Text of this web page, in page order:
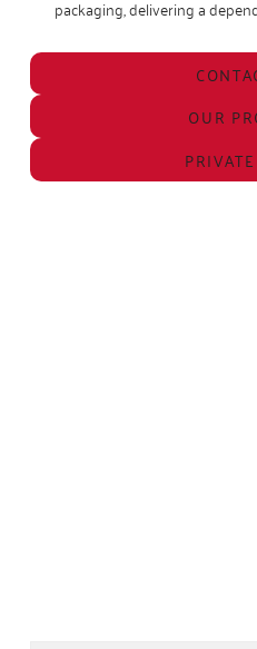
packaging, delivering a
OUR